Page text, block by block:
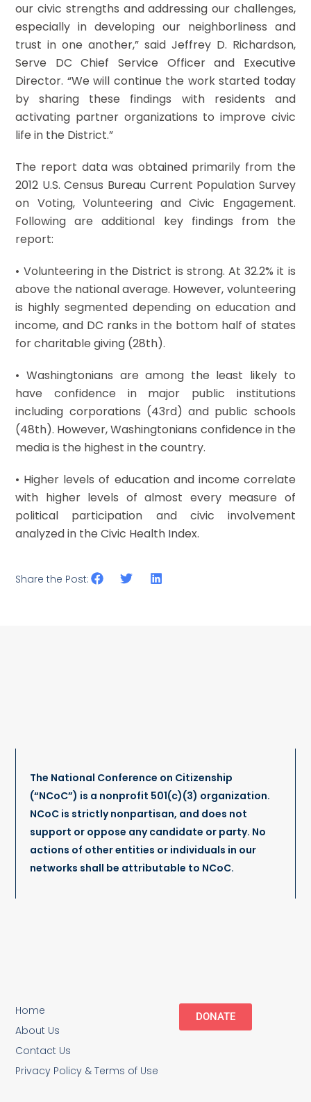
our civic strengths and addressing our challenges,
especially in developing our neighborliness and
trust in one another,” said Jeffrey D. Richardson,
Serve DC Chief Service Officer and Executive
Director. “We will continue the work started today
by sharing these findings with residents and
activating partner organizations to improve civic
life in the District.”
The report data was obtained primarily from the
2012 U.S. Census Bureau Current Population Survey
on Voting, Volunteering and Civic Engagement.
Following are additional key findings from the
report:
• Volunteering in the District is strong. At 32.2% it is
above the national average. However, volunteering
is highly segmented depending on education and
income, and DC ranks in the bottom half of states
for charitable giving (28th).
• Washingtonians are among the least likely to
have confidence in major public institutions
including corporations (43rd) and public schools
(48th). However, Washingtonians confidence in the
media is the highest in the country.
• Higher levels of education and income correlate
with higher levels of almost every measure of
political participation and civic involvement
analyzed in the Civic Health Index.
Share the Post:
The National Conference on Citizenship
(“NCoC”) is a nonprofit 501(c)(3) organization.
NCoC is strictly nonpartisan, and does not
support or oppose any candidate or party. No
actions of other entities or individuals in our
networks shall be attributable to NCoC.
Home
About Us
Contact Us
Privacy Policy & Terms of Use
DONATE